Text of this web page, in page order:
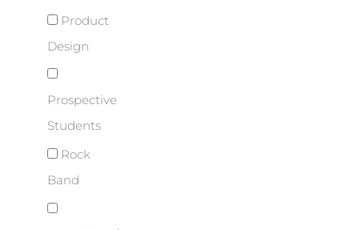
Product
Design
Prospective
Students
Rock
Band